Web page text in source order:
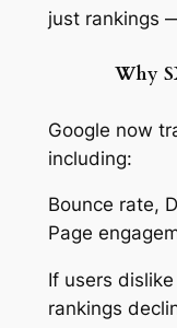
just rankings
Why
Google now
including:
Bounce rate,
Page
If users
rankings